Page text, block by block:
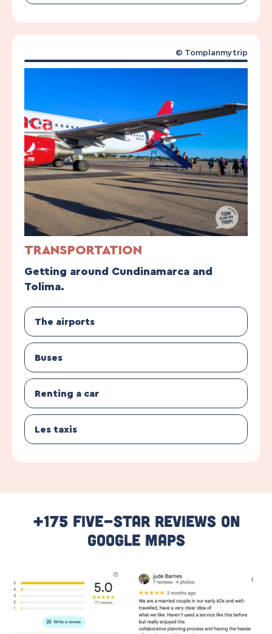
TRANSPORTATION
Getting around Cundinamarca and
Tolima.
The airports
Buses
Renting a car
Les taxis
© Tomplanmytrip
+175 Five-Star Reviews On
Google Maps